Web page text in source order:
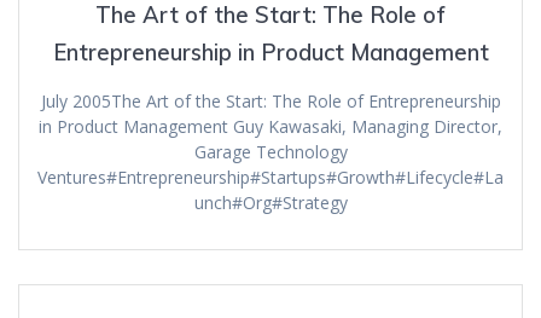
The Art of the Start: The Role of
Entrepreneurship in Product Management
July 2005The Art of the Start: The Role of Entrepreneurship
in Product Management Guy Kawasaki, Managing Director,
Garage Technology
Ventures#Entrepreneurship#Startups#Growth#Lifecycle#La
unch#Org#Strategy